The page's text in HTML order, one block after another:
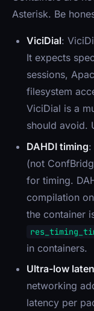
Asterisk. Be
ViciDial:
It expects
sessions,
filesystem
ViciDial is a
should avoid.
DAHDI timing:
(not
for timing.
compilation
the container
in containers.
Ultra-low
networking
latency per